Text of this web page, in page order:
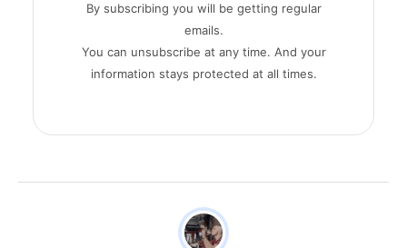
By subscribing you will be getting regular
emails.
You can unsubscribe at any time. And your
information stays protected at all times.